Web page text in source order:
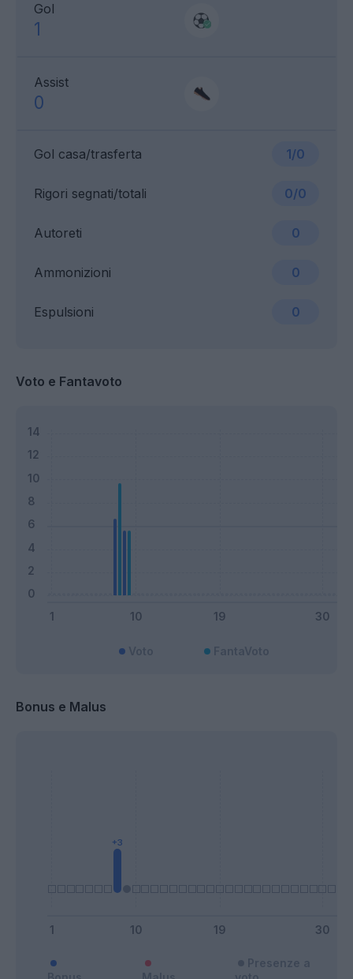
Gol
1
Assist
0
Gol casa/trasferta 1/0
Ammonizioni 0
Rigori segnati/totali 0/0
Espulsioni 0
Autoreti 0
Voto e Fantavoto
Bonus e Malus